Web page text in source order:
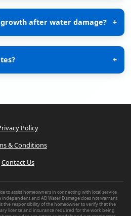
after water damage? +
+
Policy
& Conditions
Contact Us
to assist homeowners in connecting with local service
and AB Water Damage does not warrant
the responsibility of the homeowner to verify that the
license and insurance required for the work being